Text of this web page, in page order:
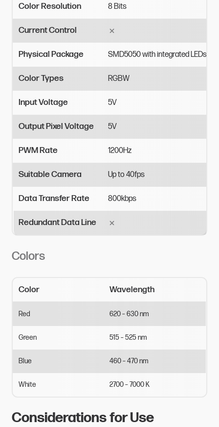
Color Resolution 8Bits
Current Control
Physical Package SMD5050withintegratedLEDs
Color Types RGBW
Input Voltage 5V
Output Pixel Voltage 5V
PWM Rate 1200Hz
Suitable Camera Upto40fps
Data Transfer Rate 800kbps
Redundant Data Line
Colors
Color Wavelength
Red 620–630nm
Green 515–525nm
Blue 460–470nm
White 2700–7000 K
Considerations for Use